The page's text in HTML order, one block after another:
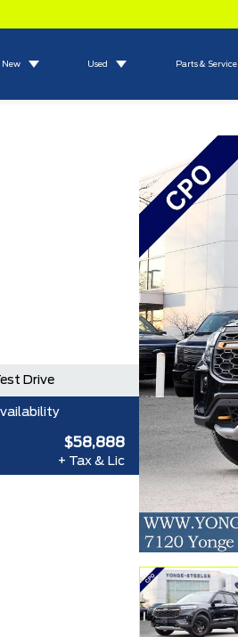
New Used Parts & Service
Drive
$58,888
+ Tax & Lic